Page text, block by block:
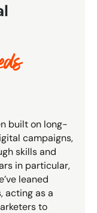
built on long-
campaigns,
skills and
in particular,
leaned
acting as a
to